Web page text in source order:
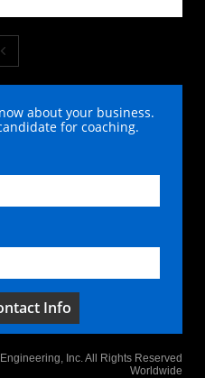

about your business.
for coaching.
Info
Inc. All Rights Reserved
Worldwide